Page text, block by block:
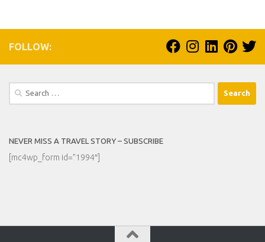
FOLLOW:
Search
NEVER MISS A TRAVEL STORY – SUBSCRIBE
[mc4wp_form id=”1994″]